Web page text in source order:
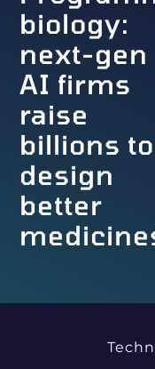
biology:
next-gen
AI firms
raise
billions to
design
better